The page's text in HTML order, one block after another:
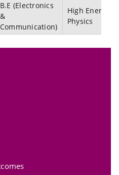
B.E (Electronics
&
Communication)
High Energy
Physics